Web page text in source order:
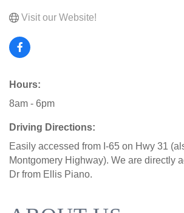
Visit our Website!
Hours:
8am - 6pm
Driving Directions:
Easily accessed from I-65 on Hwy 31
Montgomery Highway). We are directly
Dr from Ellis Piano.